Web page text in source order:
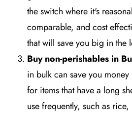
the switch where it's
comparable, and cost
that will save you big in the
Buy non-perishables in
in bulk can save you
for items that have a long
use frequently, such as